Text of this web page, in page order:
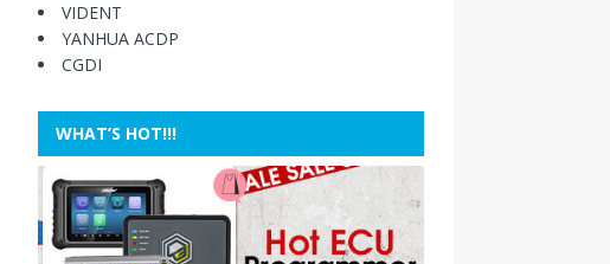
VIDENT
YANHUA ACDP
CGDI
WHAT’S HOT!!!